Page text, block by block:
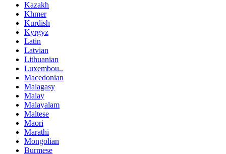
Kazakh
Khmer
Kurdish
Kyrgyz
Latin
Latvian
Lithuanian
Luxembou..
Macedonian
Malagasy
Malay
Malayalam
Maltese
Maori
Marathi
Mongolian
Burmese